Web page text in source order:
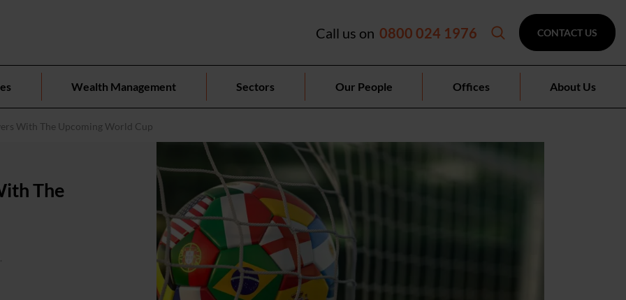
Call us on 0800 024 1976 CONTACT US
Wealth Management Sectors Our People Offices About Us
With The Upcoming World Cup
The